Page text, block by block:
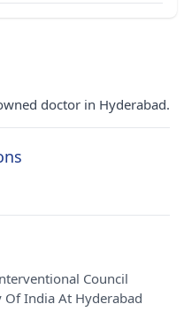
doctor in Hyderabad.
Council
India At Hyderabad